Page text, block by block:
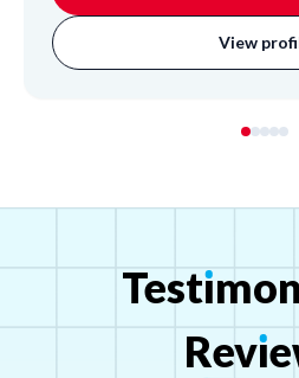
View
Testımon
Revı